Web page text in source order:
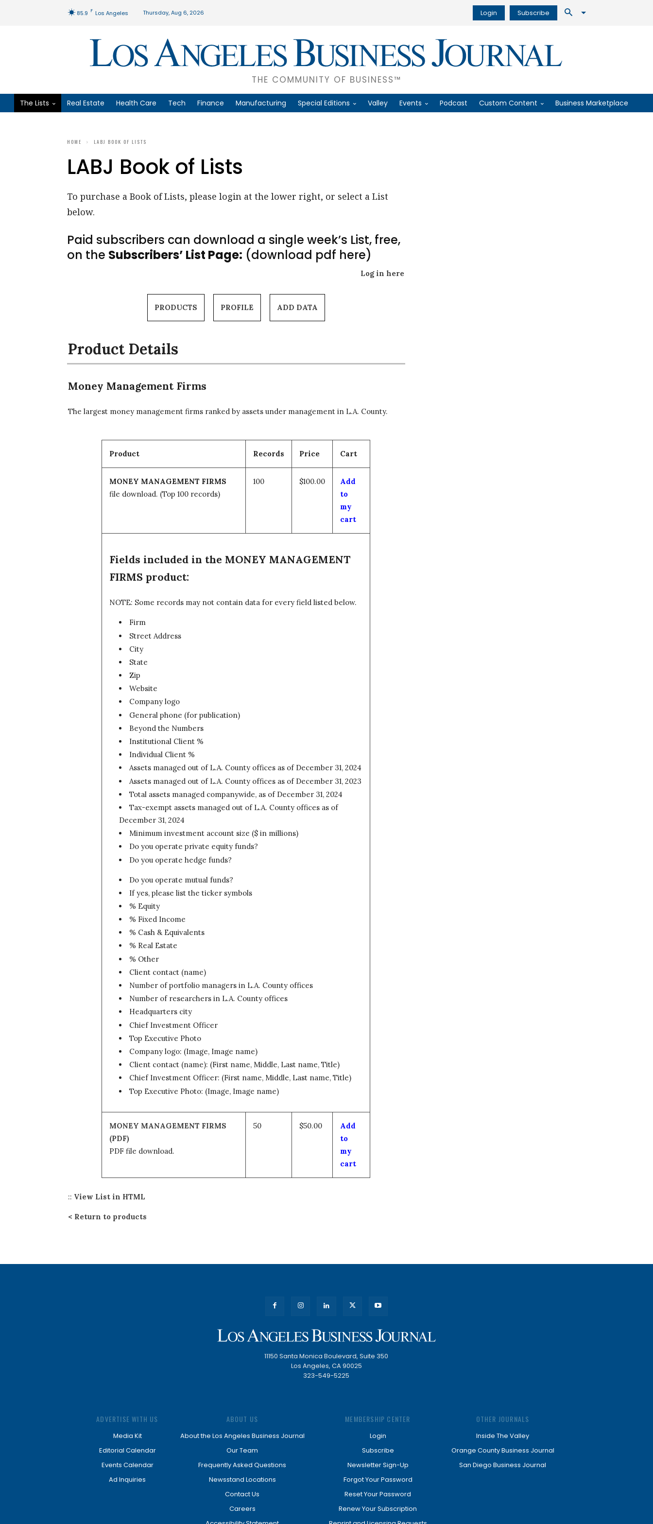
85.9 F Los Angeles Thursday, Aug 6, 2026 Login Subscribe
THE COMMUNITY OF BUSINESS™
The Lists Real Estate Health Care Tech Finance Manufacturing Special Editions Valley Events Podcast Custom Content Business Marketplace
HOME LABJ BOOK OF LISTS
LABJ Book of Lists
To purchase a Book of Lists, please login at the lower right, or select a List
below.
Paid subscribers can download a single week’s List, free,
on the Subscribers’ List Page: (download pdf here)
Log in here
PRODUCTS PROFILE ADD DATA
Product Details
Money Management Firms
The largest money management firms ranked by assets under management in L.A. County.
Product Records Price Cart
MONEY MANAGEMENT FIRMS
file download. (Top 100 records)
100 $100.00
Add
to
my
cart
Fields included in the MONEY MANAGEMENT
FIRMS product:
NOTE: Some records may not contain data for every field listed below.
Firm
Street Address
City
State
Zip
Website
Company logo
General phone (for publication)
Beyond the Numbers
Institutional Client %
Individual Client %
Assets managed out of L.A. County offices as of December 31, 2024
Assets managed out of L.A. County offices as of December 31, 2023
Total assets managed companywide, as of December 31, 2024
Tax-exempt assets managed out of L.A. County offices as of
December 31, 2024
Minimum investment account size ($ in millions)
Do you operate private equity funds?
Do you operate hedge funds?
Do you operate mutual funds?
If yes, please list the ticker symbols
% Equity
% Fixed Income
% Cash & Equivalents
% Real Estate
% Other
Client contact (name)
Number of portfolio managers in L.A. County offices
Number of researchers in L.A. County offices
Headquarters city
Chief Investment Officer
Top Executive Photo
Company logo: (Image, Image name)
Client contact (name): (First name, Middle, Last name, Title)
Chief Investment Officer: (First name, Middle, Last name, Title)
Top Executive Photo: (Image, Image name)
MONEY MANAGEMENT FIRMS
(PDF)
PDF file download.
50 $50.00
Add
to
my
cart
:: View List in HTML
Return to products
11150 Santa Monica Boulevard, Suite 350
Los Angeles, CA 90025
323-549-5225
ADVERTISE WITH US
Media Kit
Editorial Calendar
Events Calendar
Ad Inquiries
ABOUT US
About the Los Angeles Business Journal
Our Team
Frequently Asked Questions
Newsstand Locations
Contact Us
Careers
MEMBERSHIP CENTER
Login
Subscribe
Newsletter Sign-Up
Forgot Your Password
Reset Your Password
Renew Your Subscription
OTHER JOURNALS
Inside The Valley
Orange County Business Journal
San Diego Business Journal